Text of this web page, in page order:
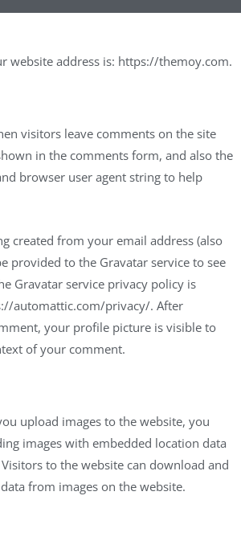
website address is: https://themoy.com.
visitors leave comments on the site
in the comments form, and also the
browser user agent string to help
created from your email address (also
provided to the Gravatar service to see
Gravatar service privacy policy is
automattic.com/privacy/. After
your profile picture is visible to
of your comment.
upload images to the website, you
images with embedded location data
Visitors to the website can download and
from images on the website.